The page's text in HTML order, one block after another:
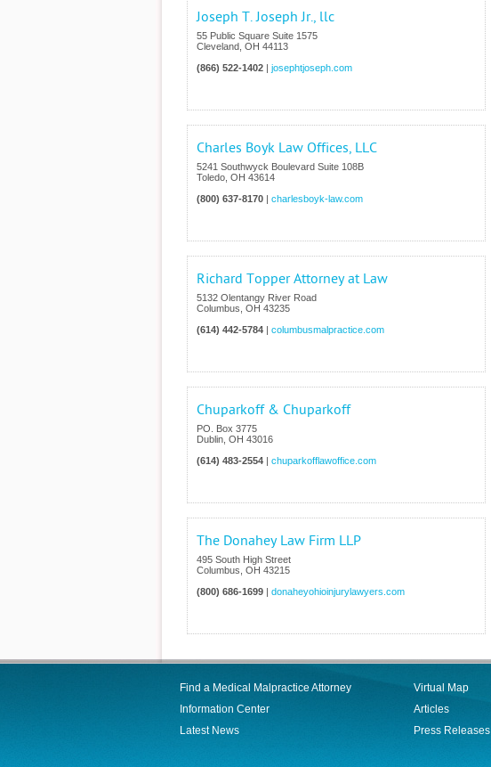
Joseph T. Joseph Jr., llc
55 Public Square Suite 1575
Cleveland OH 44113
(866) 522-1402 | josephtjoseph.com
Charles Boyk Law Offices, LLC
5241 Southwyck Boulevard Suite 108B
Toledo OH 43614
(800) 637-8170 | charlesboyk-law.com
Richard Topper Attorney at Law
5132 Olentangy River Road
Columbus OH 43235
(614) 442-5784 | columbusmalpractice.com
Chuparkoff & Chuparkoff
PO. Box 3775
Dublin OH 43016
(614) 483-2554 | chuparkofflawoffice.com
The Donahey Law Firm LLP
495 South High Street
Columbus OH 43215
(800) 686-1699 | donaheyohioinjurylawyers.com
Find a Medical Malpractice Attorney
Information Center
Latest News
Virtual Map
Articles
Press Releases